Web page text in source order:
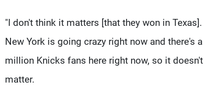
"I don't think it matters [that they won in Texas].
New York is going crazy right now and there's a
million Knicks fans here right now, so it doesn't
matter.